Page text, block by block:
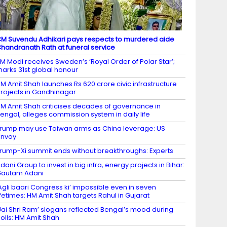
Suvendu Adhikari pays respects to murdered aide
Rath at funeral service
Modi receives Sweden’s ‘Royal Order of Polar Star’;
31st global honour
Amit Shah launches Rs 620 crore civic infrastructure
in Gandhinagar
Amit Shah criticises decades of governance in
alleges commission system in daily life
may use Taiwan arms as China leverage: US
Xi summit ends without breakthroughs: Experts
Group to invest in big infra, energy projects in Bihar:
Adani
baari Congress ki’ impossible even in seven
HM Amit Shah targets Rahul in Gujarat
Shri Ram’ slogans reflected Bengal’s mood during
HM Amit Shah